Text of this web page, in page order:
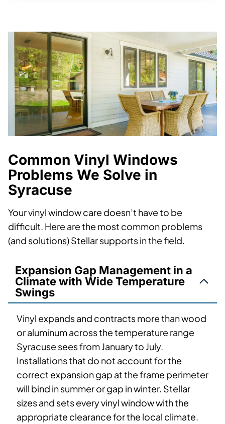
Common Vinyl Windows
Problems We Solve in
Syracuse
Your vinyl window care doesn’t have to be
difficult. Here are the most common problems
(and solutions) Stellar supports in the field.
Expansion Gap Management in a
Climate with Wide Temperature
Swings
Vinyl expands and contracts more than wood
or aluminum across the temperature range
Syracuse sees from January to July.
Installations that do not account for the
correct expansion gap at the frame perimeter
will bind in summer or gap in winter. Stellar
sizes and sets every vinyl window with the
appropriate clearance for the local climate.